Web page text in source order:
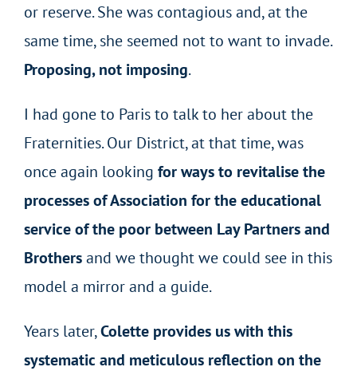
or reserve. She was contagious and, at the
same time, she seemed not to want to invade.
Proposing, not imposing.
I had gone to Paris to talk to her about the
Fraternities. Our District, at that time, was
once again looking for ways to revitalise the
processes of Association for the educational
service of the poor between Lay Partners and
Brothersand we thought we could see in this
model a mirror and a guide.
Years later,Colette provides us with this
systematic and meticulous reflection on the